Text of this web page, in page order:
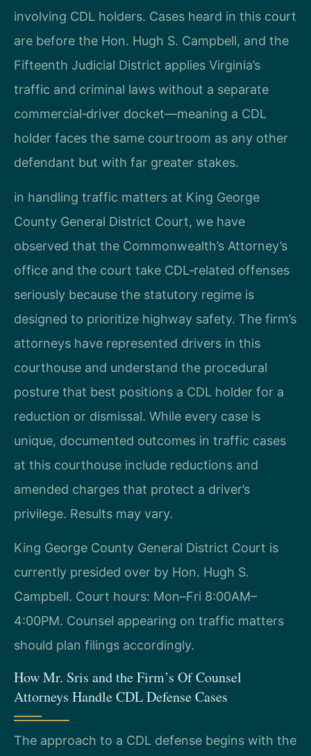
involving CDL holders. Cases heard in this court
are before the Hon. Hugh S. Campbell, and the
Fifteenth Judicial District applies Virginia’s
traffic and criminal laws without a separate
commercial‑driver docket—meaning a CDL
holder faces the same courtroom as any other
defendant but with far greater stakes.
in handling traffic matters at King George
County General District Court, we have
observed that the Commonwealth’s Attorney’s
office and the court take CDL‑related offenses
seriously because the statutory regime is
designed to prioritize highway safety. The firm’s
attorneys have represented drivers in this
courthouse and understand the procedural
posture that best positions a CDL holder for a
reduction or dismissal. While every case is
unique, documented outcomes in traffic cases
at this courthouse include reductions and
amended charges that protect a driver’s
privilege. Results may vary.
King George County General District Court is
currently presided over by Hon. Hugh S.
Campbell. Court hours: Mon–Fri 8:00AM–
4:00PM. Counsel appearing on traffic matters
should plan filings accordingly.
How Mr. Sris and the Firm’s Of Counsel
Attorneys Handle CDL Defense Cases
The approach to a CDL defense begins with the